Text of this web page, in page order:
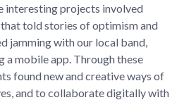
interesting projects involved
told stories of optimism and
jamming with our local band,
a mobile app. Through these
found new and creative ways of
and to collaborate digitally with